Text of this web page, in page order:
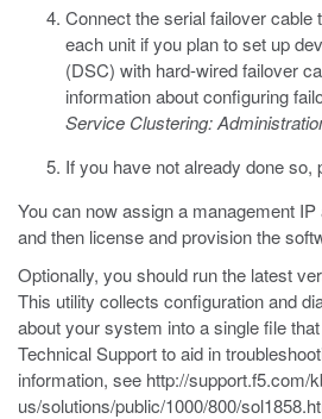
Connect the serial failover cable
each unit if you plan to set up
(DSC) with hard-wired failover
information about configuring
Service Clustering:
If you have not already done so,
You can now assign a management
and then license and provision the
Optionally, you should run the latest
This utility collects configuration and
about your system into a single file
Technical Support to aid in
information, see http://support.f5.com/
us/solutions/public/1000/800/